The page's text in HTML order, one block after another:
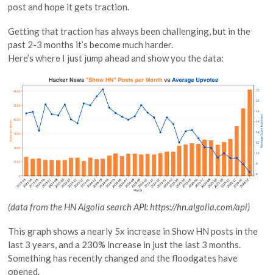
post and hope it gets traction.
Getting that traction has always been challenging, but in the
past 2-3 months it’s become much harder.
Here’s where I just jump ahead and show you the data:
(data from the HN Algolia search API: https://hn.algolia.com/api)
This graph shows a nearly 5x increase in Show HN posts in the
last 3 years, and a 230% increase in just the last 3 months.
Something has recently changed and the floodgates have
opened.